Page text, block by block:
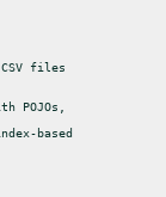
files
POJOs,
based